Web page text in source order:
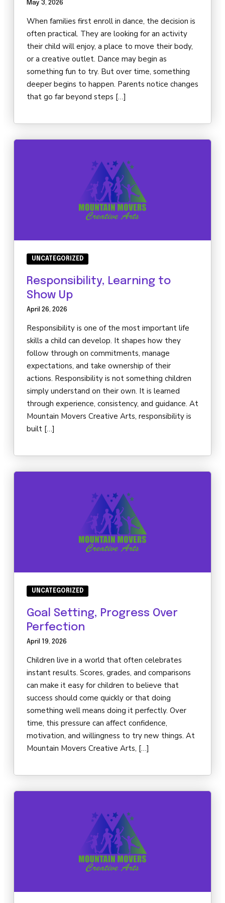
DARBY’S DANCERS
CAREERS
REVIEWS
SCHEDULE & MORE INFO
May 3, 2026
When families first enroll in dance, the decision is
often practical. They are looking for an activity
their child will enjoy, a place to move their body,
or a creative outlet. Dance may begin as
something fun to try. But over time, something
deeper begins to happen. Parents notice changes
that go far beyond steps […]
UNCATEGORIZED
Responsibility, Learning to
Show Up
April 26, 2026
Responsibility is one of the most important life
skills a child can develop. It shapes how they
follow through on commitments, manage
expectations, and take ownership of their
actions. Responsibility is not something children
simply understand on their own. It is learned
through experience, consistency, and guidance. At
Mountain Movers Creative Arts, responsibility is
built […]
UNCATEGORIZED
Goal Setting, Progress Over
Perfection
April 19, 2026
Children live in a world that often celebrates
instant results. Scores, grades, and comparisons
can make it easy for children to believe that
success should come quickly or that doing
something well means doing it perfectly. Over
time, this pressure can affect confidence,
motivation, and willingness to try new things. At
Mountain Movers Creative Arts, […]